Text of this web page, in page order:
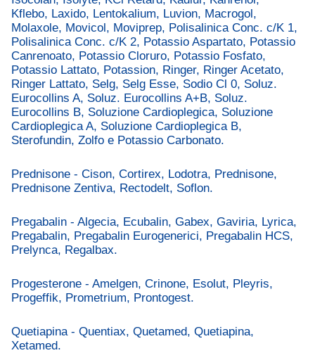
Kflebo, Laxido, Lentokalium, Luvion, Macrogol,
Molaxole, Movicol, Moviprep, Polisalinica Conc. c/K 1,
Polisalinica Conc. c/K 2, Potassio Aspartato, Potassio
Canrenoato, Potassio Cloruro, Potassio Fosfato,
Potassio Lattato, Potassion, Ringer, Ringer Acetato,
Ringer Lattato, Selg, Selg Esse, Sodio Cl 0, Soluz.
Eurocollins A, Soluz. Eurocollins A+B, Soluz.
Eurocollins B, Soluzione Cardioplegica, Soluzione
Cardioplegica A, Soluzione Cardioplegica B,
Sterofundin, Zolfo e Potassio Carbonato.
Prednisone - Cison, Cortirex, Lodotra, Prednisone,
Prednisone Zentiva, Rectodelt, Soflon.
Pregabalin - Algecia, Ecubalin, Gabex, Gaviria, Lyrica,
Pregabalin, Pregabalin Eurogenerici, Pregabalin HCS,
Prelynca, Regalbax.
Progesterone - Amelgen, Crinone, Esolut, Pleyris,
Progeffik, Prometrium, Prontogest.
Quetiapina - Quentiax, Quetamed, Quetiapina,
Xetamed.